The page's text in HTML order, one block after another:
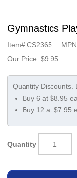
Gymnastics
Item# CS2365
Our Price: $9.95
Buy 6 at $8.95 ea
Buy 12 at $7.95
Quantity